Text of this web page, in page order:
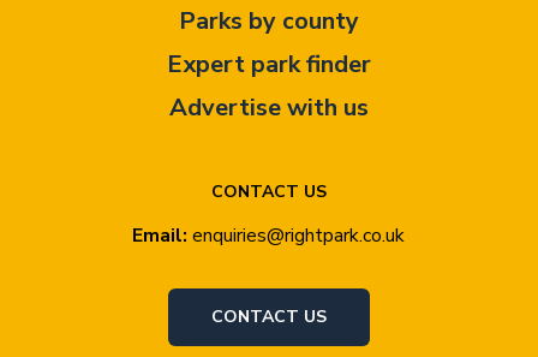
CONTACT US
Email: enquiries@rightpark.co.uk
CONTACT US
Parks by county
Expert park finder
Advertise with us